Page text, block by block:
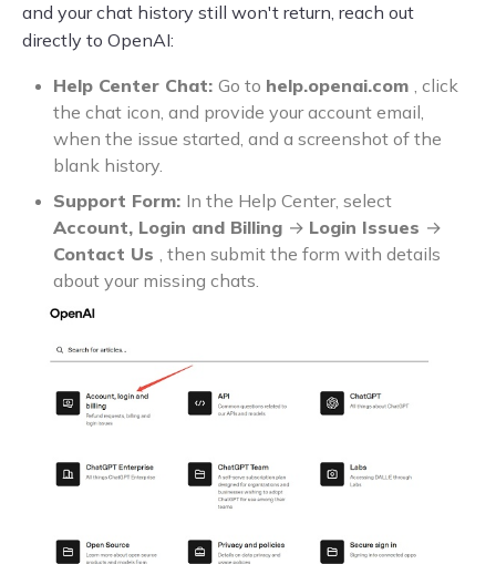
and your chat history still won't return, reach out
directly to OpenAI:
Help Center Chat: Go to help.openai.com , click
the chat icon, and provide your account email,
when the issue started, and a screenshot of the
blank history.
Support Form: In the Help Center, select
Account, Login and Billing → Login Issues →
Contact Us , then submit the form with details
about your missing chats.